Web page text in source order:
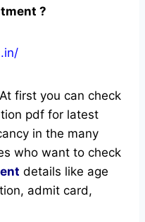
?
At first you can check
pdf for latest
in the many
who want to check
details like age
admit card,